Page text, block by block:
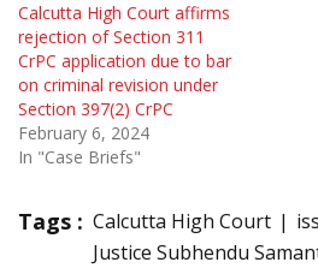
Calcutta High Court affirms
rejection of Section 311
CrPC application due to bar
on criminal revision under
Section 397(2) CrPC
February 6, 2024
In "Case Briefs"
Tags : Calcutta High Court
Justice Subhendu